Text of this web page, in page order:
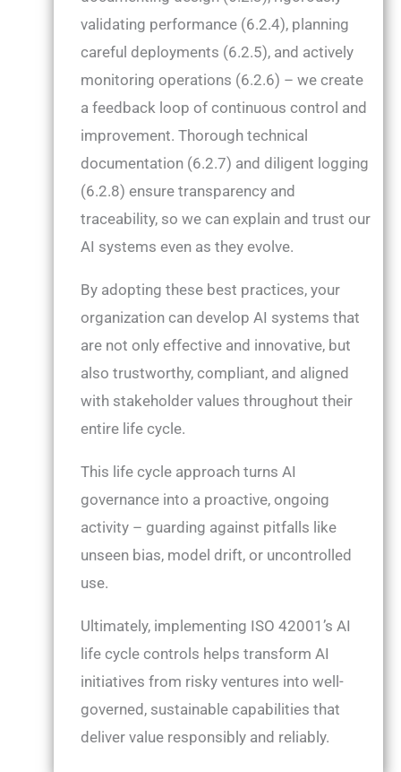
validating performance (6.2.4), planning
careful deployments (6.2.5), and actively
monitoring operations (6.2.6) – we create
a feedback loop of continuous control and
improvement. Thorough technical
documentation (6.2.7) and diligent logging
(6.2.8) ensure transparency and
traceability, so we can explain and trust our
AI systems even as they evolve.
By adopting these best practices, your
organization can develop AI systems that
are not only effective and innovative, but
also trustworthy, compliant, and aligned
with stakeholder values throughout their
entire life cycle.
This life cycle approach turns AI
governance into a proactive, ongoing
activity – guarding against pitfalls like
unseen bias, model drift, or uncontrolled
use.
Ultimately, implementing ISO 42001’s AI
life cycle controls helps transform AI
initiatives from risky ventures into well-
governed, sustainable capabilities that
deliver value responsibly and reliably.